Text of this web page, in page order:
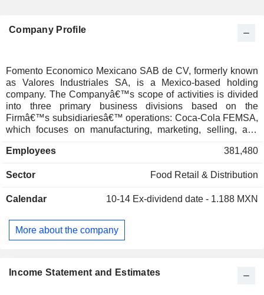
Company Profile
Fomento Economico Mexicano SAB de CV, formerly known
as Valores Industriales SA, is a Mexico-based holding
company. The Companyâ€™s scope of activities is divided
into three primary business divisions based on the
Firmâ€™s subsidiariesâ€™ operations: Coca-Cola FEMSA,
which focuses on manufacturing, marketing, selling, and
Coca-Cola FEMSA SAB de CV as well as its subsidiaries;
operations conducted in American countries such as
Germany, Switzerland, among others, as well as running a
is engaged in providing digital-ecosystem solutions
connected with virtual payments, issuing gift cards, and
logistics and foodservice.
Employees 381,480
Sector Food Retail & Distribution
Calendar 10-14 Ex-dividend date - 1.188 MXN
More about the company
Income Statement and Estimates